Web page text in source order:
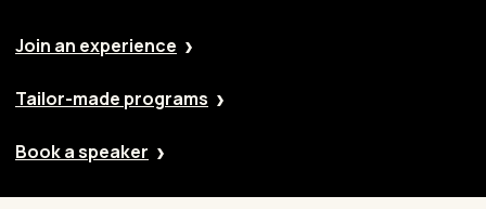
Join an experience
Tailor-made programs
Book a speaker